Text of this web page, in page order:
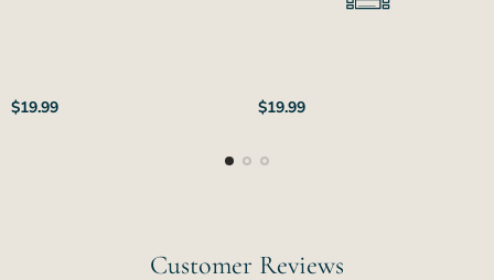
Regular
$19.99
Regular
$19.99
Customer Reviews